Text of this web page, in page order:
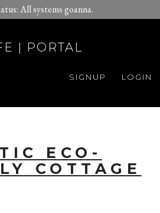
All systems goanna.
| PORTAL
LOGIN
SIGNUP
ECO-
COTTAGE